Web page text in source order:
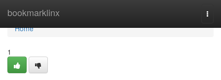
bookmarklinx
Home
Home
1